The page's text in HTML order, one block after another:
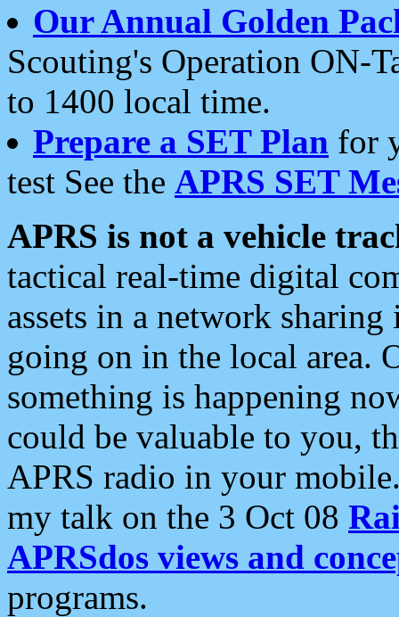
Our Annual Golden
Scouting's Operation ON-
to 1400 local time.
Prepare a SET Plan for
test See the APRS SET
APRS is not a vehicle
tactical real-time digital
assets in a network
going on in the local area.
something is happening
could be valuable to you,
APRS radio in your
my talk on the 3 Oct 08
APRSdos views and
programs.